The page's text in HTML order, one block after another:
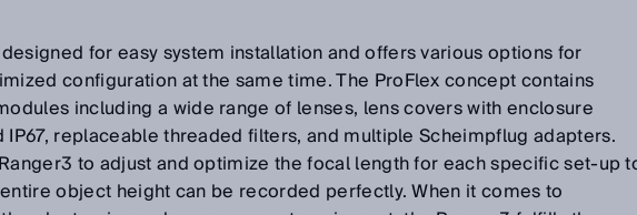
for easy system installation and offers various options for
configuration at the same time. The ProFlex concept contains
including a wide range of lenses, lens covers with enclosure
IP67, replaceable threaded filters, and multiple Scheimpflug adapters.
to adjust and optimize the focal length for each specific set-up
object height can be recorded perfectly. When it comes to